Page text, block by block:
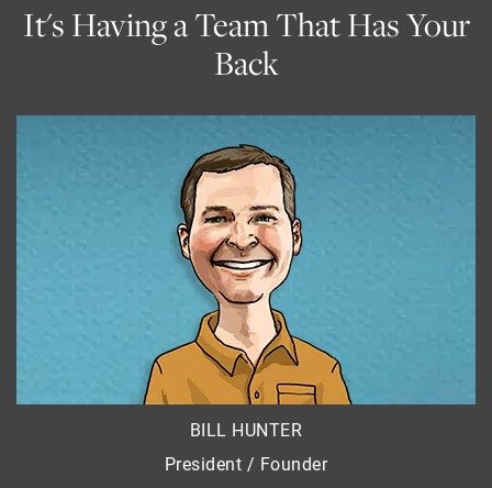
It's Having a Team That Has Your
Back
BILL HUNTER
President / Founder